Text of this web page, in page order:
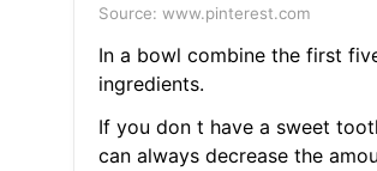
Source: www.pinterest.com
In a bowl combine the first
ingredients.
If you don t have a sweet
can always decrease the